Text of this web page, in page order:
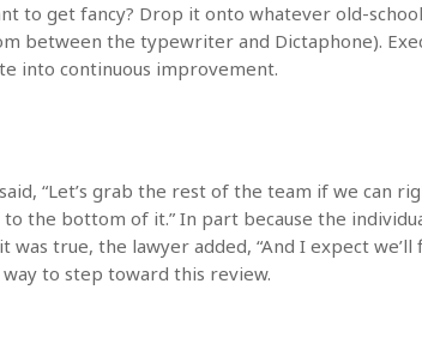
to get fancy? Drop it onto whatever old-
between the typewriter and Dictaphone).
into continuous improvement.
“Let’s grab the rest of the team if we can
the bottom of it.” In part because the
true, the lawyer added, “And I expect
to step toward this review.